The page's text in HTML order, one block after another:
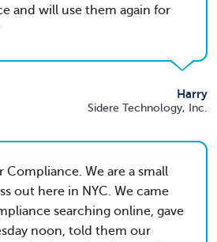
and will use them again for
Harry
Sidere Technology, Inc.
Compliance. We are a small
out here in NYC. We came
searching online, gave
noon, told them our